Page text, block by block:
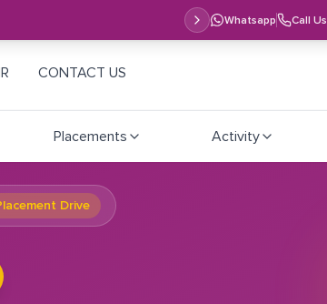
Whatsapp Call Us
CONTACT US
Placements Activity
Drive